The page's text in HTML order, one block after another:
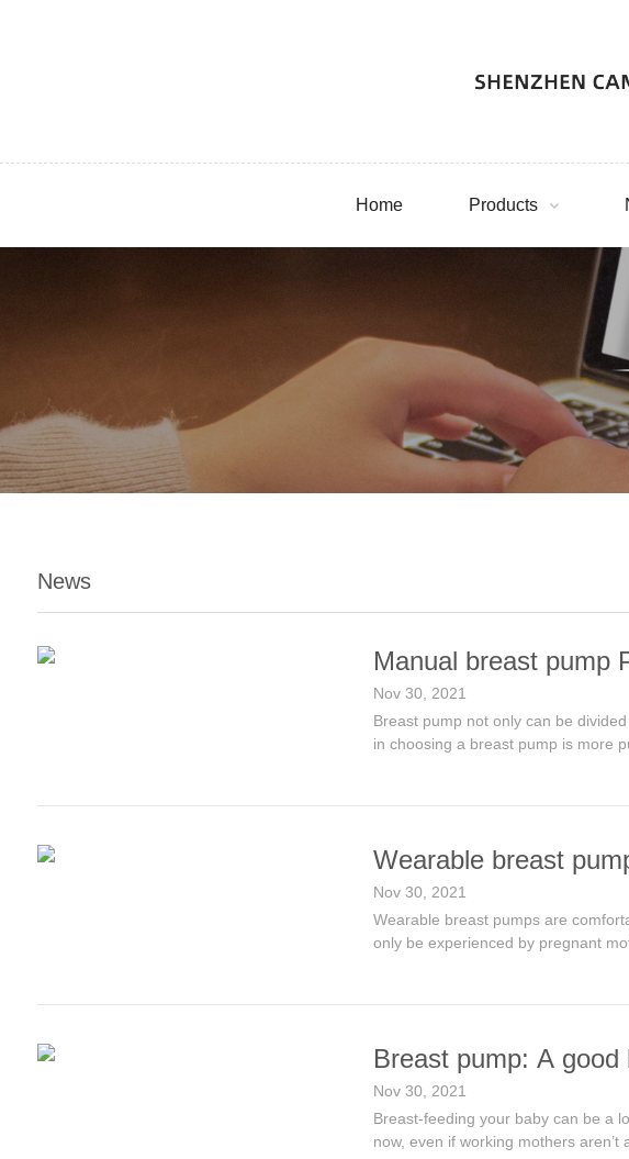
Home Products
News
Manual breast pump
Nov 30, 2021
Breast pump not only can be
in choosing a breast pump is more
Wearable breast
Nov 30, 2021
Wearable breast pumps are
only be experienced by pregnant
Breast pump: A
Nov 30, 2021
Breast-feeding your baby can be a
now, even if working mothers aren’t